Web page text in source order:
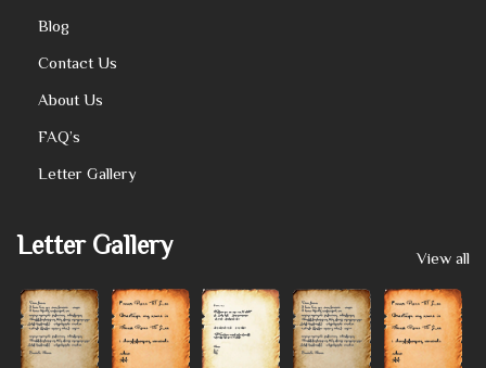
Blog
Contact Us
About Us
FAQ’s
Letter Gallery
Letter Gallery View all